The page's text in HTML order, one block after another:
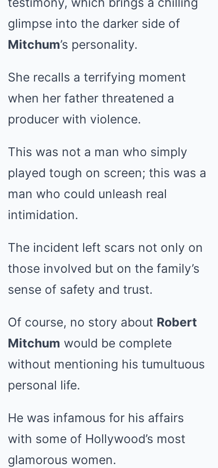
glimpse into the darker side of
Mitchum’s personality.
She recalls a terrifying moment
when her father threatened a
producer with violence.
This was not a man who simply
played tough on screen; this was a
man who could unleash real
intimidation.
The incident left scars not only on
those involved but on the family’s
sense of safety and trust.
Of course, no story about Robert
Mitchum would be complete
without mentioning his tumultuous
personal life.
He was infamous for his affairs
with some of Hollywood’s most
glamorous women.